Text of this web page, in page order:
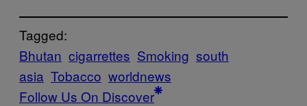
Tagged:
Bhutan cigarrettes Smoking south
asia Tobacco worldnews
Follow Us On Discover